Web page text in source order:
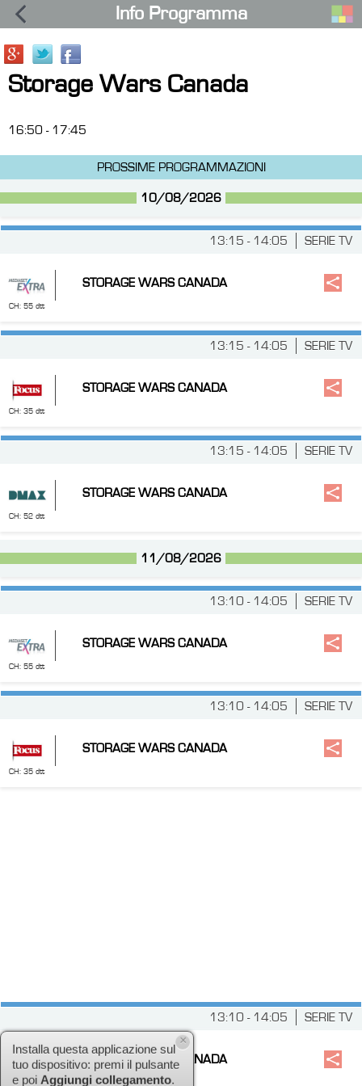
Info Programma
Storage Wars Canada
16:50 - 17:45
PROSSIME PROGRAMMAZIONI
10/08/2026
SERIE TV
13:15 - 14:05
CH: 55 dtt
STORAGE WARS CANADA
SERIE TV
13:15 - 14:05
CH: 35 dtt
STORAGE WARS CANADA
SERIE TV
13:15 - 14:05
CH: 52 dtt
STORAGE WARS CANADA
11/08/2026
SERIE TV
13:10 - 14:05
CH: 55 dtt
STORAGE WARS CANADA
SERIE TV
13:10 - 14:05
CH: 35 dtt
STORAGE WARS CANADA
SERIE TV
13:10 - 14:05
CH: 52 dtt
STORAGE WARS CANADA